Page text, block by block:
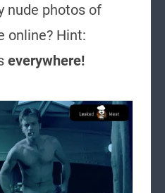
nude photos of
online? Hint:
everywhere!